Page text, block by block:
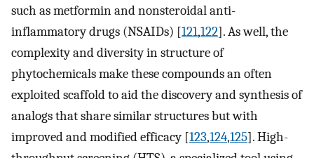
such as metformin and nonsteroidal anti-
inflammatory drugs (NSAIDs) [121,122]. As well, the
complexity and diversity in structure of
phytochemicals make these compounds an often
exploited scaffold to aid the discovery and synthesis of
analogs that share similar structures but with
improved and modified efficacy [123,124,125]. High-